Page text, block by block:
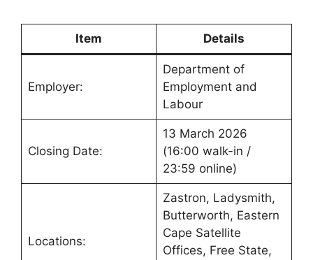
Item Details
Employer:
Department of
Employment and
Labour
Closing Date:
13 March 2026
(16:00 walk-in /
23:59 online)
Locations:
Zastron, Ladysmith,
Butterworth, Eastern
Cape Satellite
Offices, Free State,